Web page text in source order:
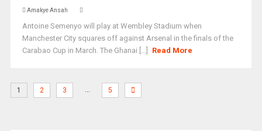
Amakye Ansah
Antoine Semenyo will play at Wembley Stadium when
Manchester City squares off against Arsenal in the finals of the
Carabao Cup in March. The Ghanai [...]
Read More
1 2 3 … 5